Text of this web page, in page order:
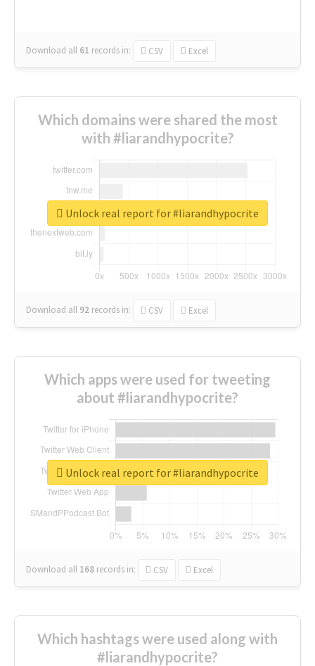
Download all 61 records in: CSV Excel
Which domains were shared the most
with #liarandhypocrite?
Download all 92 records in: CSV Excel
Unlock real report for #liarandhypocrite
Which apps were used for tweeting
about #liarandhypocrite?
Download all 168 records in: CSV Excel
Unlock real report for #liarandhypocrite
Which hashtags were used along with
#liarandhypocrite?